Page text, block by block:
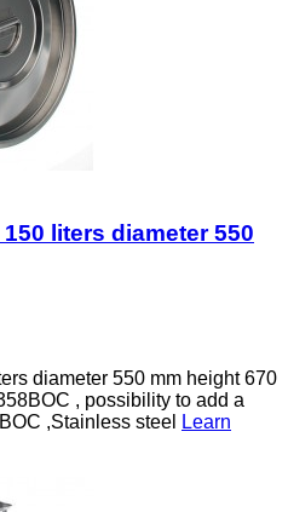
liters diameter 550
diameter 550 mm height 670
, possibility to add a
,Stainless steel
Learn